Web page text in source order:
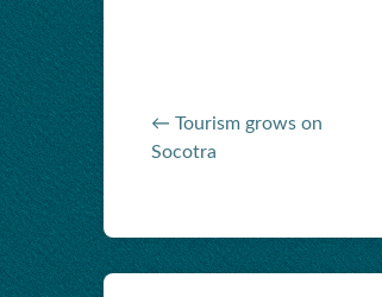
← Tourism grows on
Socotra